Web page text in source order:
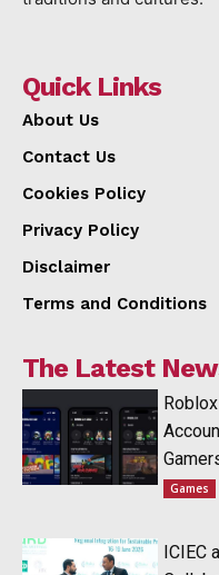
Quick Links
About Us
Contact Us
Cookies Policy
Privacy Policy
Disclaimer
Terms and Conditions
The Latest
Games
ICIEC